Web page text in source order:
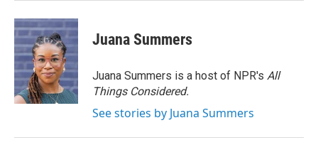
Juana Summers
Juana Summers is a host of NPR's All
Things Considered.
See stories by Juana Summers